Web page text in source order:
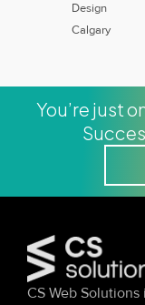
Design
Calgary
You’re just
CS Web